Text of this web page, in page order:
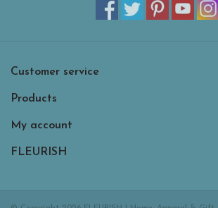
Customer service
Products
My account
FLEURISH